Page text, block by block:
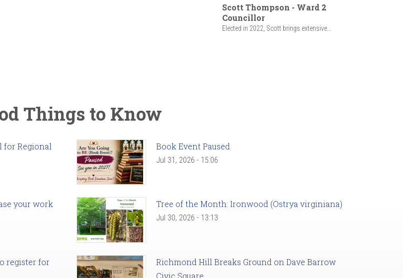
Scott Thompson - Ward 2
Councillor
Elected in 2022, Scott brings extensive...
Things to Know
for Regional
Book Event Paused
Jul 31, 2026 - 15:06
your work
Tree of the Month: Ironwood (Ostrya virginiana)
Jul 30, 2026 - 13:13
register for
Richmond Hill Breaks Ground on Dave Barrow
Civic Square